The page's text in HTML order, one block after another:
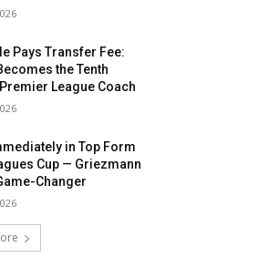
Pays Transfer Fee:
the Tenth
League Coach
in Top Form
Cup — Griezmann
Changer